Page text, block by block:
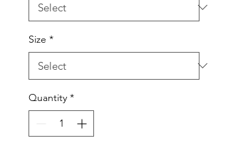
Size *
Quantity *